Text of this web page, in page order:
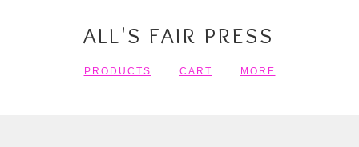
ALL'S FAIR PRESS
PRODUCTS CART MORE